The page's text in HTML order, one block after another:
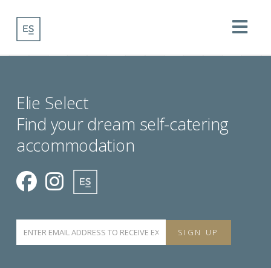
Elie Select
Find your dream self-catering
accommodation